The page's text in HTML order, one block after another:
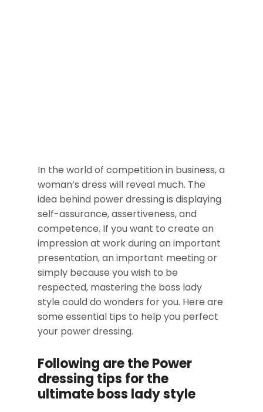
In the world of competition in business, a
woman’s dress will reveal much. The
idea behind power dressing is displaying
self-assurance, assertiveness, and
competence. If you want to create an
impression at work during an important
presentation, an important meeting or
simply because you wish to be
respected, mastering the boss lady
style could do wonders for you. Here are
some essential tips to help you perfect
your power dressing.
Following are the Power
dressing tips for the
ultimate boss lady style